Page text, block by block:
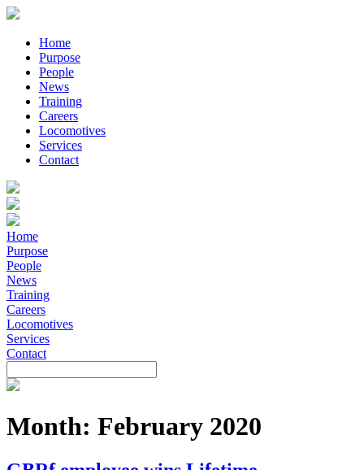
Home
Purpose
People
News
Training
Careers
Locomotives
Services
Contact
Home
Purpose
People
News
Training
Careers
Locomotives
Services
Contact
Month: February 2020